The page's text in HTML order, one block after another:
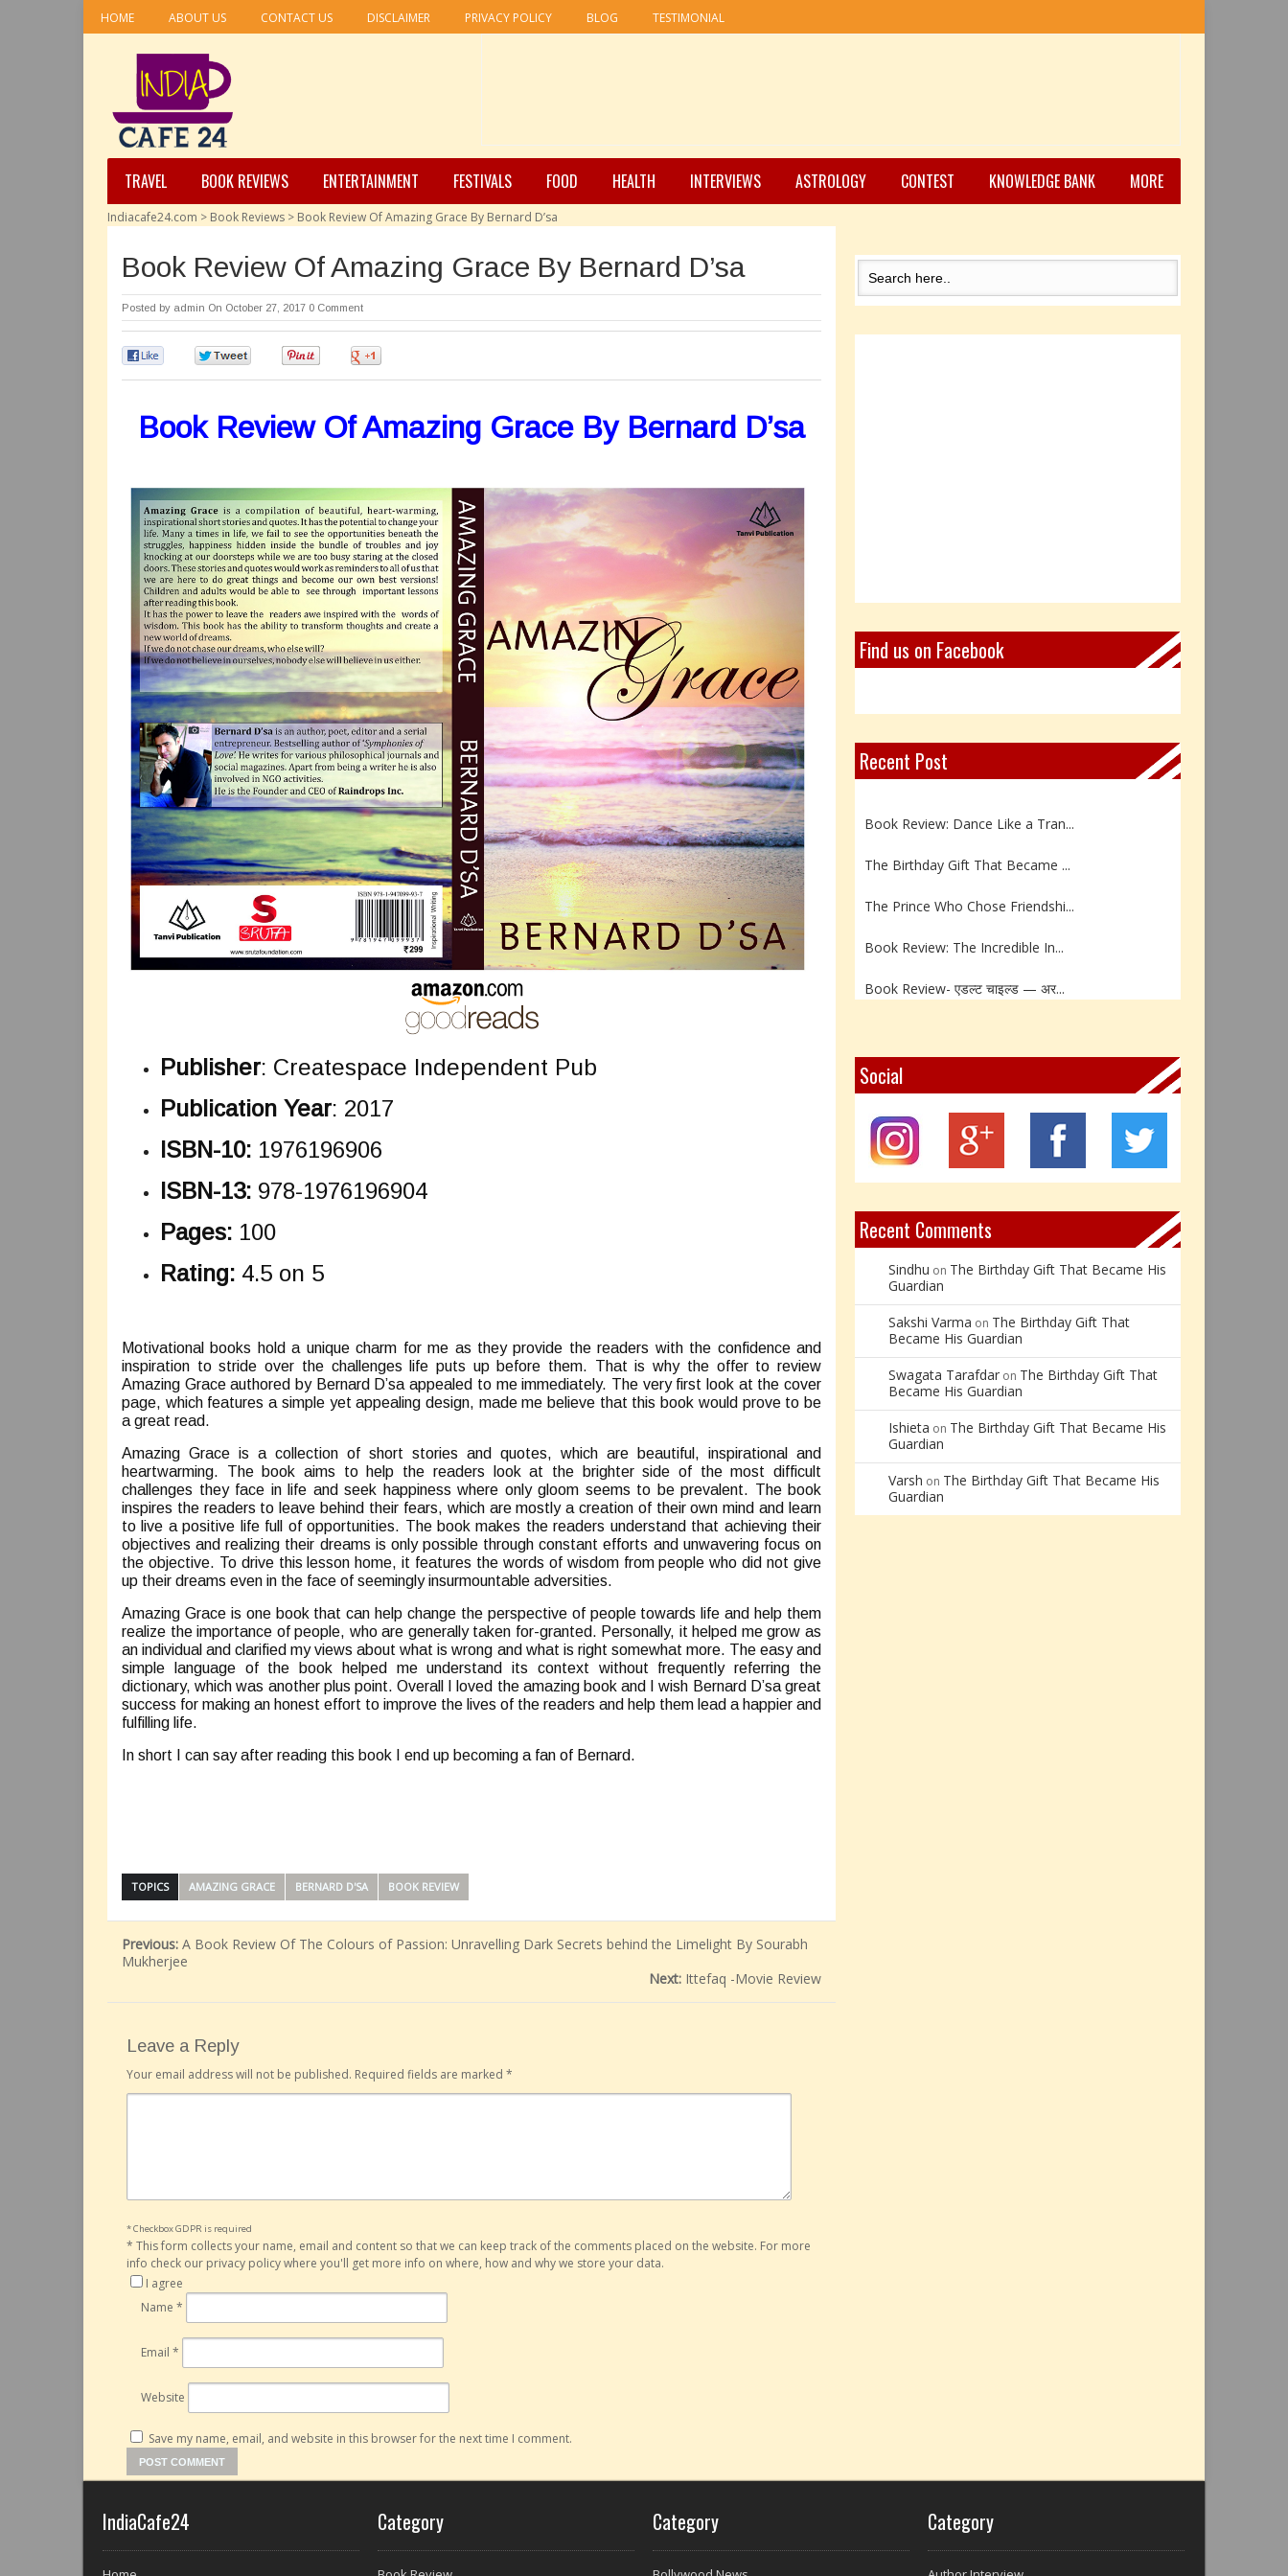
HOME ABOUT US CONTACT US DISCLAIMER PRIVACY POLICY BLOG TESTIMONIAL
TRAVEL BOOK REVIEWS ENTERTAINMENT FESTIVALS FOOD HEALTH INTERVIEWS ASTROLOGY CONTEST KNOWLEDGE BANK MORE
Indiacafe24.com > Book Reviews > Book Review Of Amazing Grace By Bernard D’sa
Book Review Of Amazing Grace By Bernard D’sa
Posted by admin On October 27, 2017 0 Comment
Book Review Of Amazing Grace By Bernard D’sa
Publisher: Createspace Independent Pub
Publication Year: 2017
ISBN-10: 1976196906
ISBN-13: 978-1976196904
Pages: 100
Rating: 4.5 on 5
Motivational books hold a unique charm for me as they provide the readers with the confidence and
inspiration to stride over the challenges life puts up before them. That is why the offer to review
Amazing Grace authored by Bernard D’sa appealed to me immediately. The very first look at the cover
page, which features a simple yet appealing design, made me believe that this book would prove to be
a great read.
Amazing Grace is a collection of short stories and quotes, which are beautiful, inspirational and
heartwarming. The book aims to help the readers look at the brighter side of the most difficult
challenges they face in life and seek happiness where only gloom seems to be prevalent. The book
inspires the readers to leave behind their fears, which are mostly a creation of their own mind and learn
to live a positive life full of opportunities. The book makes the readers understand that achieving their
objectives and realizing their dreams is only possible through constant efforts and unwavering focus on
the objective. To drive this lesson home, it features the words of wisdom from people who did not give
up their dreams even in the face of seemingly insurmountable adversities.
Amazing Grace is one book that can help change the perspective of people towards life and help them
realize the importance of people, who are generally taken for-granted. Personally, it helped me grow as
an individual and clarified my views about what is wrong and what is right somewhat more. The easy and
simple language of the book helped me understand its context without frequently referring the
dictionary, which was another plus point. Overall I loved the amazing book and I wish Bernard D’sa great
success for making an honest effort to improve the lives of the readers and help them lead a happier and
fulfilling life.
In short I can say after reading this book I end up becoming a fan of Bernard.
TOPICS AMAZING GRACE BERNARD D'SA BOOK REVIEW
Previous: A Book Review Of The Colours of Passion: Unravelling Dark Secrets behind the Limelight By Sourabh
Mukherjee
Next: Ittefaq -Movie Review
Leave a Reply
Your email address will not be published. Required fields are marked *
* Checkbox GDPR is required
* This form collects your name, email and content so that we can keep track of the comments placed on the website. For more
info check our privacy policy where you'll get more info on where, how and why we store your data.
I agree
Name *
Email *
Website
Save my name, email, and website in this browser for the next time I comment.
Find us on Facebook
Recent Post
Not Every Hero Wears a Cape: R...
Y – Yellow Calcite: The Stone ...
X – Xenotime: The Stone of Ins...
Book Review: Reflections Throu...
Not Every Hero Wears a Cape: R...
Social
Recent Comments
Sindhu on The Birthday Gift That Became His
Guardian
Sakshi Varma on The Birthday Gift That
Became His Guardian
Swagata Tarafdar on The Birthday Gift That
Became His Guardian
Ishieta on The Birthday Gift That Became His
Guardian
Varsh on The Birthday Gift That Became His
Guardian
IndiaCafe24 Category Category Category